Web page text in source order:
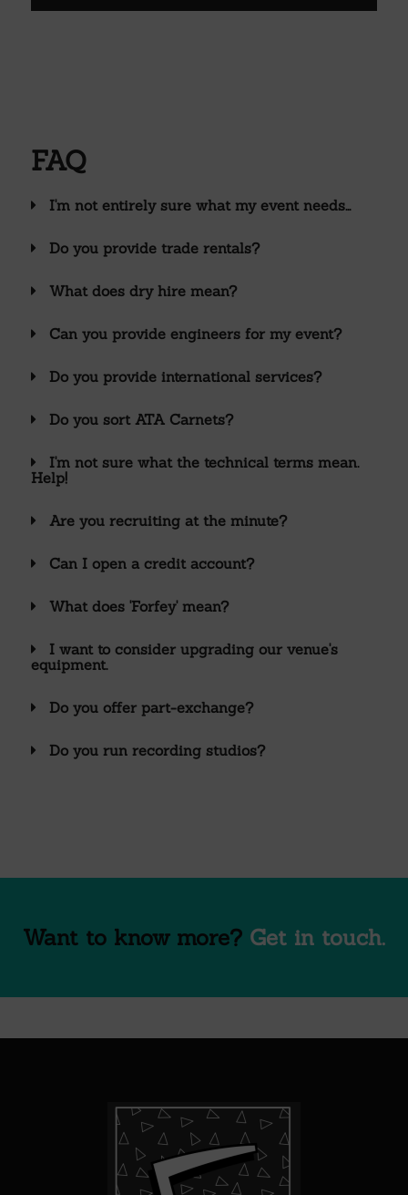
FAQ
I'm not entirely sure what my event needs...
Do you provide trade rentals?
What does dry hire mean?
Can you provide engineers for my event?
Do you provide international services?
Do you sort ATA Carnets?
I'm not sure what the technical terms mean.
Help!
Are you recruiting at the minute?
Can I open a credit account?
What does 'Forfey' mean?
I want to consider upgrading our venue's
equipment.
Do you offer part-exchange?
Do you run recording studios?
Want to know more? Get in touch.